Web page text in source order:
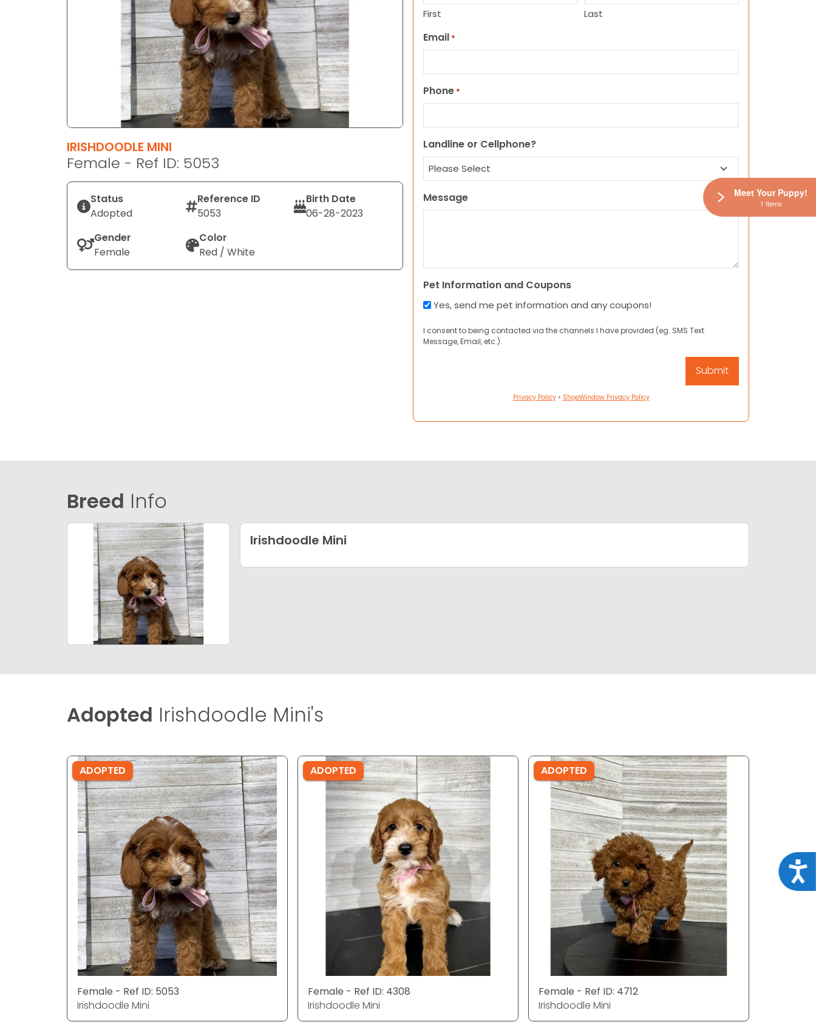
IRISHDOODLE MINI
Female - Ref ID: 5053
Status
Adopted
Reference ID
5053
Birth Date
06-28-2023
Gender
Female
Color
Red / White
First Last
Email *
Phone *
Landline or Cellphone?
Message
Pet Information and Coupons
Yes, send me pet information and any coupons!
I consent to being contacted via the channels I have provided (eg. SMS Text
Message, Email, etc.).
Privacy Policy• ShopWindow Privacy Policy
Breed Info
Irishdoodle Mini
Adopted Irishdoodle Mini's
ADOPTED
Female - Ref ID: 5053
Irishdoodle Mini
ADOPTED
Female - Ref ID: 4308
Irishdoodle Mini
ADOPTED
Female - Ref ID: 4712
Irishdoodle Mini
Meet Your Puppy!
1 Items